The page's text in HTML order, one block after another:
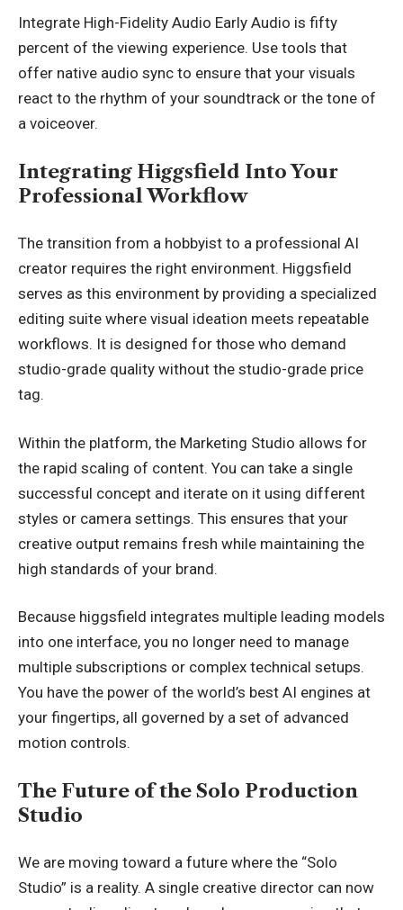
Integrate High-Fidelity Audio Early Audio is fifty
percent of the viewing experience. Use tools that
offer native audio sync to ensure that your visuals
react to the rhythm of your soundtrack or the tone of
a voiceover.
Integrating Higgsfield Into Your
Professional Workflow
The transition from a hobbyist to a professional AI
creator requires the right environment. Higgsfield
serves as this environment by providing a specialized
editing suite where visual ideation meets repeatable
workflows. It is designed for those who demand
studio-grade quality without the studio-grade price
tag.
Within the platform, the Marketing Studio allows for
the rapid scaling of content. You can take a single
successful concept and iterate on it using different
styles or camera settings. This ensures that your
creative output remains fresh while maintaining the
high standards of your brand.
Because higgsfield integrates multiple leading models
into one interface, you no longer need to manage
multiple subscriptions or complex technical setups.
You have the power of the world’s best AI engines at
your fingertips, all governed by a set of advanced
motion controls.
The Future of the Solo Production
Studio
We are moving toward a future where the “Solo
Studio” is a reality. A single creative director can now